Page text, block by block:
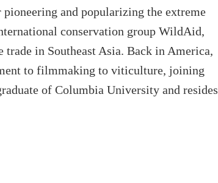
and popularizing the extreme
conservation group WildAid,
in Southeast Asia. Back in America,
to filmmaking to viticulture, joining
of Columbia University and resides